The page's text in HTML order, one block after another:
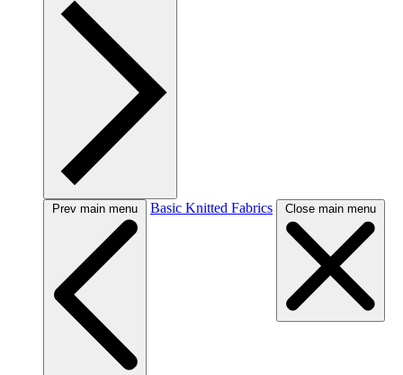
Prev main menu Basic Knitted Fabrics Close main menu